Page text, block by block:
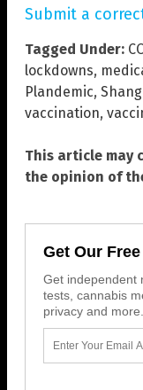
Submit a
Tagged Under:
lockdowns,
Plandemic,
vaccination,
This article may
the opinion of
Get Our
Get independent
tests, cannabis
privacy and more.